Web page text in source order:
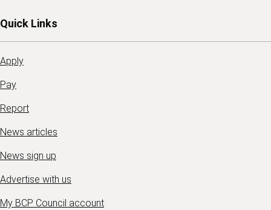
Quick Links
Apply
Pay
Report
News articles
News sign up
Advertise with us
My BCP Council account